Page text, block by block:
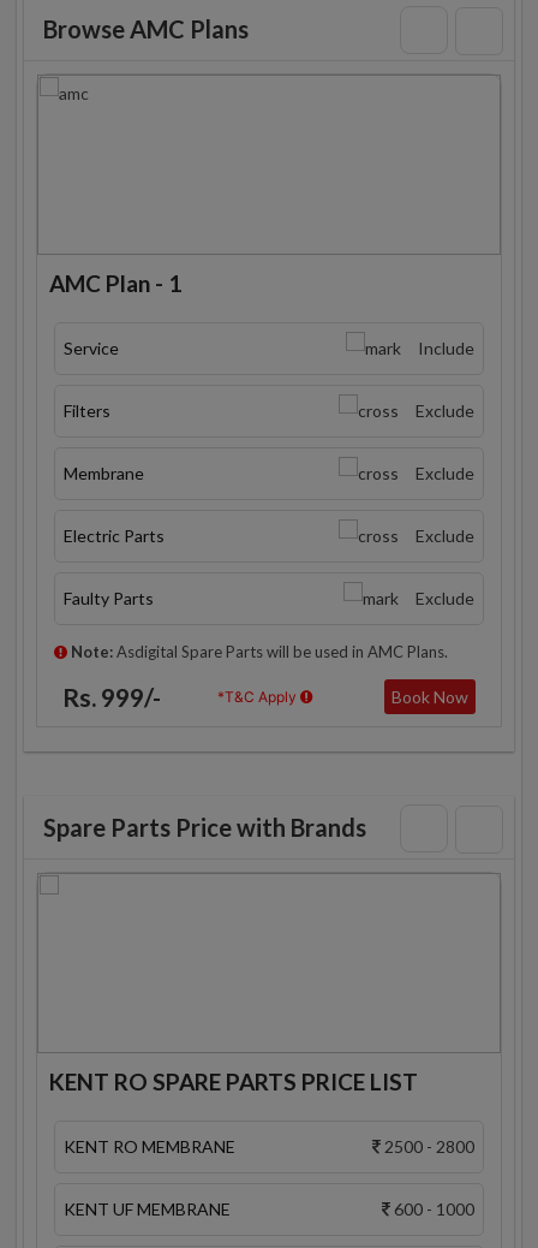
Browse AMC Plans
AMC Plan - 1
Service Include
Filters Exclude
Membrane Exclude
Electric Parts Exclude
Faulty Parts Exclude
Note:Asdigital Spare Parts will be used in AMC Plans.
Rs. 999/- *T&C Apply Book Now
Spare Parts Price with Brands
KENT RO SPARE PARTS PRICE LIST
KENT RO MEMBRANE 2500 - 2800
KENT UF MEMBRANE 600 - 1000